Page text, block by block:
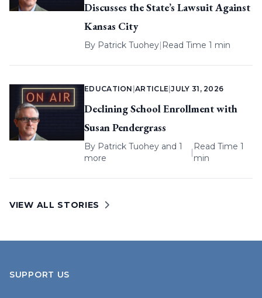
Discusses the State’s Lawsuit Against
Kansas City
By Patrick Tuohey| Read Time 1 min
EDUCATION |ARTICLE |JULY 31, 2026
Declining School Enrollment with
Susan Pendergrass
By Patrick Tuohey and 1
more
|
Read Time 1
min
VIEW ALL STORIES
SUPPORT US